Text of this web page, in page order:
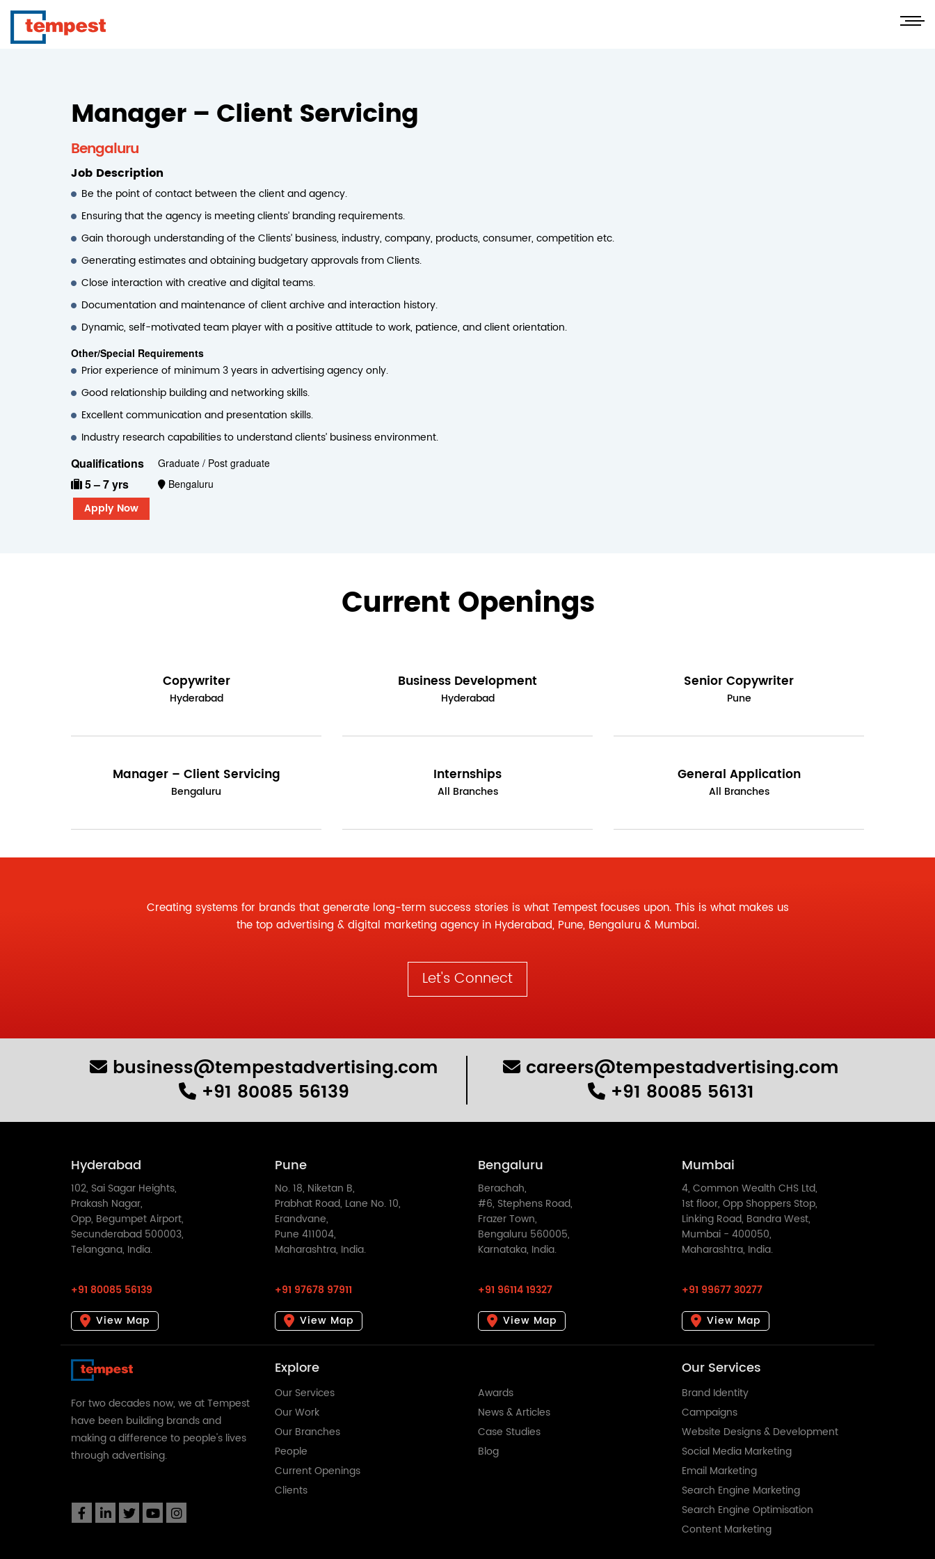
Manager – Client Servicing
Bengaluru
Job Description
Be the point of contact between the client and agency.
Ensuring that the agency is meeting clients’ branding requirements.
Gain thorough understanding of the Clients’ business, industry, company, products, consumer, competition etc.
Generating estimates and obtaining budgetary approvals from Clients.
Close interaction with creative and digital teams.
Documentation and maintenance of client archive and interaction history.
Dynamic, self-motivated team player with a positive attitude to work, patience, and client orientation.
Other/Special Requirements
Prior experience of minimum 3 years in advertising agency only.
Good relationship building and networking skills.
Excellent communication and presentation skills.
Industry research capabilities to understand clients’ business environment.
Qualifications
Graduate / Post graduate
5 – 7 yrs Bengaluru
Apply Now
Current Openings
Copywriter
Hyderabad
Business Development
Hyderabad
Senior Copywriter
Pune
Manager – Client Servicing
Bengaluru
Internships
All Branches
General Application
All Branches
Creating systems for brands that generate long-term success stories is what Tempest focuses upon. This is what makes us
the top advertising & digital marketing agencyin Hyderabad, Pune, Bengaluru & Mumbai.
Let's Connect
business@tempestadvertising.com
+91 80085 56139
careers@tempestadvertising.com
+91 80085 56131
Hyderabad
102, Sai Sagar Heights,
Prakash Nagar,
Opp, Begumpet Airport,
Secunderabad 500003,
Telangana, India.
+91 80085 56139
View Map
Pune
No. 18, Niketan B,
Prabhat Road, Lane No. 10,
Erandvane,
Pune 411004,
Maharashtra, India.
+91 97678 97911
View Map
Bengaluru
Berachah,
#6, Stephens Road,
Frazer Town,
Bengaluru 560005,
Karnataka, India.
+91 96114 19327
View Map
Mumbai
4, Common Wealth CHS Ltd,
1st floor, Opp Shoppers Stop,
Linking Road, Bandra West,
Mumbai - 400050,
Maharashtra, India.
+91 99677 30277
View Map
For two decades now, we at Tempest
have been building brands and
making a difference to people's lives
through advertising.
Explore
Our Services
Our Work
Our Branches
People
Current Openings
Clients
Awards
News & Articles
Case Studies
Blog
Our Services
Brand Identity
Campaigns
Website Designs & Development
Social Media Marketing
Email Marketing
Search Engine Marketing
Search Engine Optimisation
Content Marketing